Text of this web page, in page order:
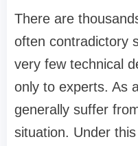
There are
often contradictory
very few technical
only to experts. As
generally suffer
situation. Under